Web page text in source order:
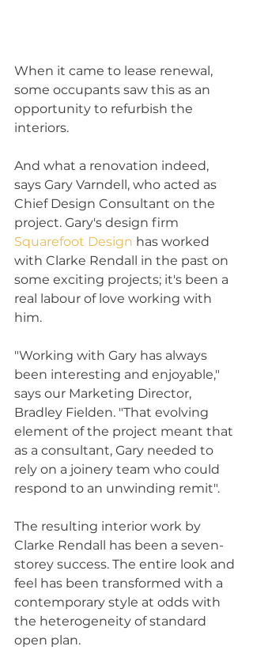
When it came to lease renewal,
some occupants saw this as an
opportunity to refurbish the
interiors.
And what a renovation indeed,
says Gary Varndell, who acted as
Chief Design Consultant on the
project. Gary's design firm
Squarefoot Design has worked
with Clarke Rendall in the past on
some exciting projects; it's been a
real labour of love working with
him.
"Working with Gary has always
been interesting and enjoyable,"
says our Marketing Director,
Bradley Fielden. "That evolving
element of the project meant that
as a consultant, Gary needed to
rely on a joinery team who could
respond to an unwinding remit".
The resulting interior work by
Clarke Rendall has been a seven-
storey success. The entire look and
feel has been transformed with a
contemporary style at odds with
the heterogeneity of standard
open plan.